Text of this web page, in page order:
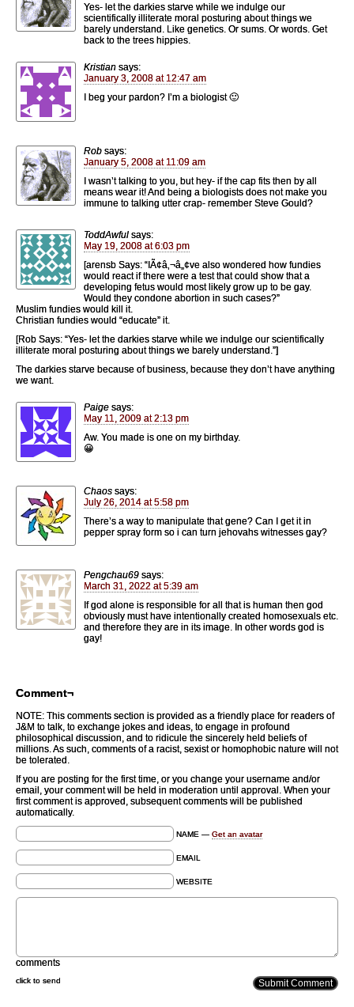
Yes- let the darkies starve while we indulge our
scientifically illiterate moral posturing about things we
barely understand. Like genetics. Or sums. Or words. Get
back to the trees hippies.
Kristian says:
January 3, 2008 at 12:47 am
I beg your pardon? I’m a biologist 🙂
Rob says:
January 5, 2008 at 11:09 am
I wasn’t talking to you, but hey- if the cap fits then by all
means wear it! And being a biologists does not make you
immune to talking utter crap- remember Steve Gould?
ToddAwful says:
May 19, 2008 at 6:03 pm
[arensb Says: “IÃ¢â‚¬â„¢ve also wondered how fundies
would react if there were a test that could show that a
developing fetus would most likely grow up to be gay.
Would they condone abortion in such cases?”
Muslim fundies would kill it.
Christian fundies would “educate” it.
[Rob Says: “Yes- let the darkies starve while we indulge our scientifically
illiterate moral posturing about things we barely understand.”]
The darkies starve because of business, because they don’t have anything
we want.
Paige says:
May 11, 2009 at 2:13 pm
Aw. You made is one on my birthday.
😀
Chaos says:
July 26, 2014 at 5:58 pm
There’s a way to manipulate that gene? Can I get it in
pepper spray form so i can turn jehovahs witnesses gay?
Pengchau69 says:
March 31, 2022 at 5:39 am
If god alone is responsible for all that is human then god
obviously must have intentionally created homosexuals etc.
and therefore they are in its image. In other words god is
gay!
Comment¬
NOTE: This comments section is provided as a friendly place for readers of
J&M to talk, to exchange jokes and ideas, to engage in profound
philosophical discussion, and to ridicule the sincerely held beliefs of
millions. As such, comments of a racist, sexist or homophobic nature will not
be tolerated.
If you are posting for the first time, or you change your username and/or
email, your comment will be held in moderation until approval. When your
first comment is approved, subsequent comments will be published
automatically.
NAME — Get an avatar
EMAIL
WEBSITE
comments
click to send